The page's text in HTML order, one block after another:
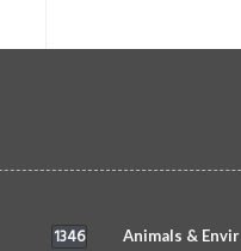
1346 Animals & Envir